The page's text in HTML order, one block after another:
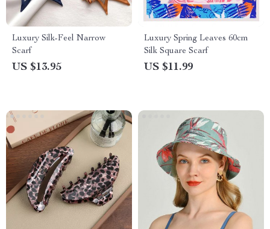
Luxury Silk-Feel Narrow
Scarf
US $13.95
Luxury Spring Leaves 60cm
Silk Square Scarf
US $11.99